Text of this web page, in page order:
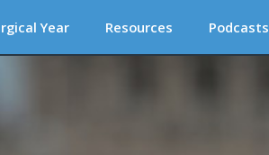
Year Resources Podcasts